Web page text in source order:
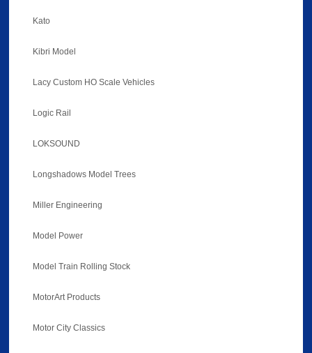
Kato
Kibri Model
Lacy Custom HO Scale Vehicles
Logic Rail
LOKSOUND
Longshadows Model Trees
Miller Engineering
Model Power
Model Train Rolling Stock
MotorArt Products
Motor City Classics